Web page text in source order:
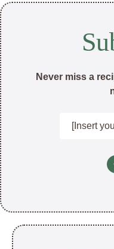
Never miss a
[Insert